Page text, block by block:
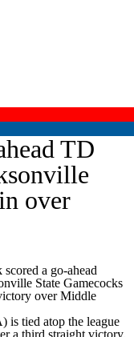
TD
over
a go-ahead
State Gamecocks
over Middle
is tied atop the league
a third straight victory.